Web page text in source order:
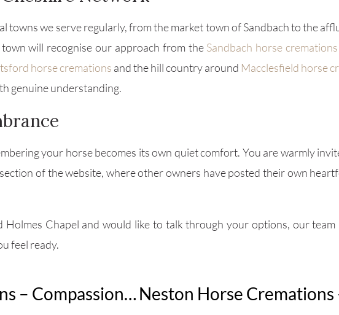
towns we serve regularly, from the market town of Sandbach to the
will recognise our approach from the Sandbach horse cremations
horse cremations and the hill country around Macclesfield horse
genuine understanding.
your horse becomes its own quiet comfort. You are warmly
of the website, where other owners have posted their own
Chapel and would like to talk through your options, our
feel ready.
Bunbury Horse Cremations – Compassionate Equine Aftercare in South Cheshire